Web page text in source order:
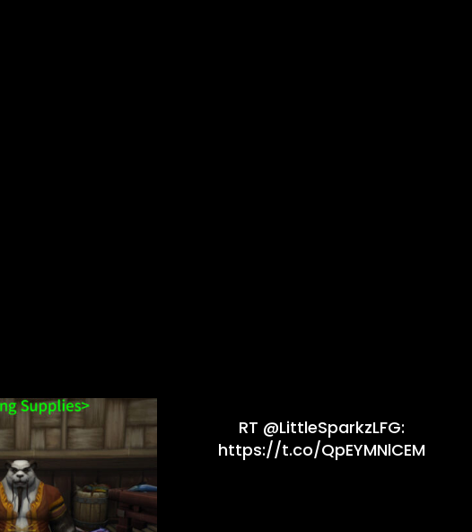
RT @LittleSparkzLFG:
https://t.co/QpEYMNlCEM